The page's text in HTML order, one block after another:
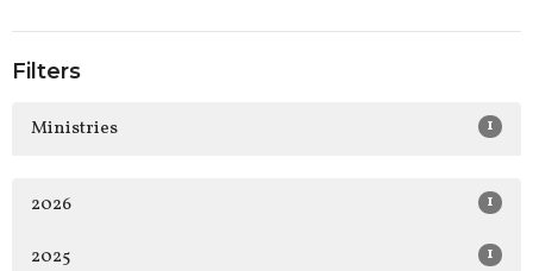
Filters
Ministries 1
2026 1
2025 1